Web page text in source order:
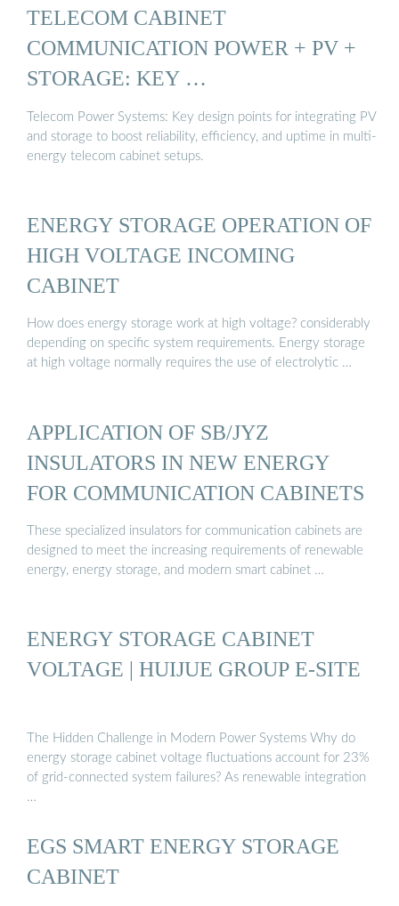
TELECOM CABINET
COMMUNICATION POWER + PV +
STORAGE: KEY …
Telecom Power Systems: Key design points for integrating PV
and storage to boost reliability, efficiency, and uptime in multi-
energy telecom cabinet setups.
ENERGY STORAGE OPERATION OF
HIGH VOLTAGE INCOMING
CABINET
How does energy storage work at high voltage? considerably
depending on specific system requirements. Energy storage
at high voltage normally requires the use of electrolytic …
APPLICATION OF SB/JYZ
INSULATORS IN NEW ENERGY
FOR COMMUNICATION CABINETS
These specialized insulators for communication cabinets are
designed to meet the increasing requirements of renewable
energy, energy storage, and modern smart cabinet …
ENERGY STORAGE CABINET
VOLTAGE | HUIJUE GROUP E-SITE
The Hidden Challenge in Modern Power Systems Why do
energy storage cabinet voltage fluctuations account for 23%
of grid-connected system failures? As renewable integration
…
EGS SMART ENERGY STORAGE
CABINET